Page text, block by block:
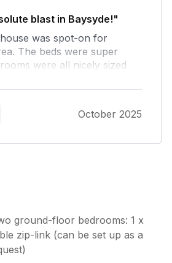
blast in Baysyde!"
was spot-on for
The beds were super
were all nicely sized
The place was
and decorated. We
the stairs might be a bit too
trove of interesting
and pubs. If
day, you’ll be spoilt
lovely feedback. So glad
stay at Baysyde.
October 2025
ground-floor bedrooms: 1 x
zip-link (can be set up as a